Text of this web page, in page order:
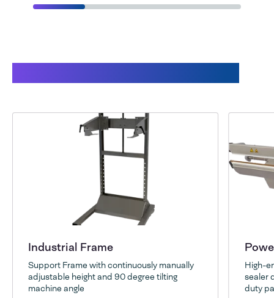
Industrial Frame
Support Frame with continuously manually
adjustable height and 90 degree tilting
machine angle
High-
sealer
duty